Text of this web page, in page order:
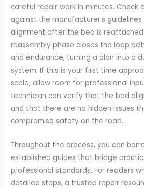
careful repair work in minutes. Check
against the manufacturer’s
alignment after the bed is
reassembly phase closes the loop
and endurance, turning a plan into a
system. If this is your first time
scale, allow room for professional
technician can verify that the bed
and that there are no hidden issues
compromise safety on the road.
Throughout the process, you can
established guides that bridge
professional standards. For readers
detailed steps, a trusted repair